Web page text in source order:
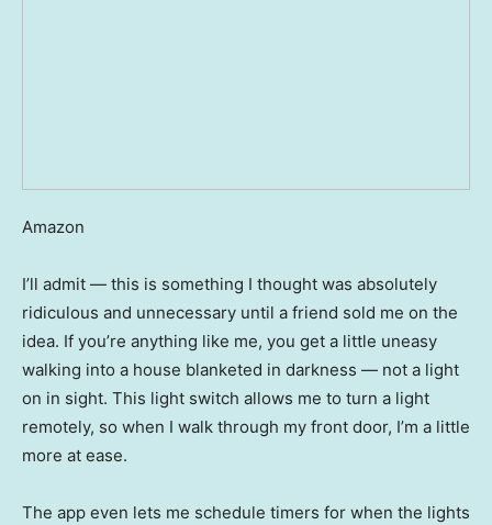
Amazon
I’ll admit — this is something I thought was absolutely
ridiculous and unnecessary until a friend sold me on the
idea. If you’re anything like me, you get a little uneasy
walking into a house blanketed in darkness — not a light
on in sight. This light switch allows me to turn a light
remotely, so when I walk through my front door, I’m a little
more at ease.
The app even lets me schedule timers for when the lights